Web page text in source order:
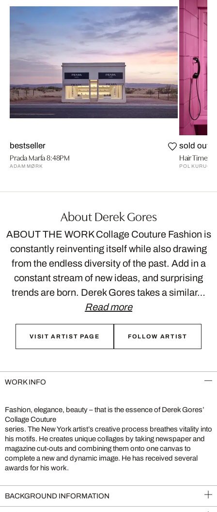
bestseller
Prada Marfa 8:48PM
ADAM MØRK
sold out
Hair Time
POL KURUCZ
About Derek Gores
ABOUT THE WORK Collage Couture Fashion is
constantly reinventing itself while also drawing
from the endless diversity of the past. Add in a
constant stream of new ideas, and surprising
trends are born. Derek Gores takes a similar…
Read more
VISIT ARTIST PAGE FOLLOW ARTIST
WORK INFO
Fashion, elegance, beauty – that is the essence of Derek Gores’
Collage Couture
series. The New York artist’s creative process breathes vitality into
his motifs. He creates unique collages by taking newspaper and
magazine cut-outs and combining them onto one canvas to
complete a new and dynamic image. He has received several
awards for his work.
BACKGROUND INFORMATION